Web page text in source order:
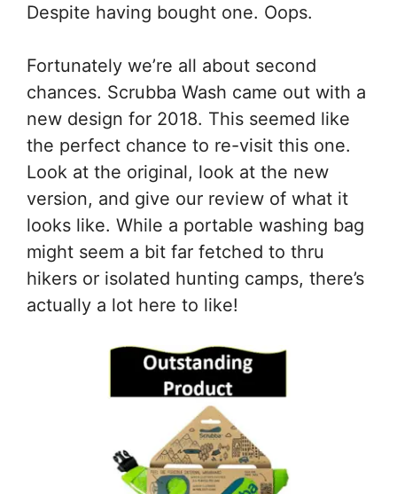
Despite having bought one. Oops.
Fortunately we’re all about second
chances. Scrubba Wash came out with a
new design for 2018. This seemed like
the perfect chance to re-visit this one.
Look at the original, look at the new
version, and give our review of what it
looks like. While a portable washing bag
might seem a bit far fetched to thru
hikers or isolated hunting camps, there’s
actually a lot here to like!